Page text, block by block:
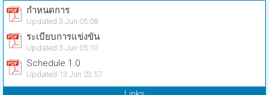
กำหนดการ
Updated 3 Jun 05:08
ระเบียบการแข่งขัน
Updated 3 Jun 05:10
Schedule 1.0
Updated 13 Jun 23:57